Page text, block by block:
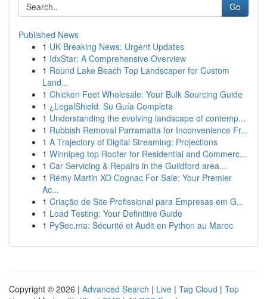
Go
Published News
1 UK Breaking News: Urgent Updates
1 IdxStar: A Comprehensive Overview
1 Round Lake Beach Top Landscaper for Custom
Land...
1 Chicken Feet Wholesale: Your Bulk Sourcing Guide
1 ¿LegalShield: Su Guía Completa
1 Understanding the evolving landscape of contemp...
1 Rubbish Removal Parramatta for Inconvenience Fr...
1 A Trajectory of Digital Streaming: Projections
1 Winnipeg top Roofer for Residential and Commerc...
1 Car Servicing & Repairs in the Guildford area...
1 Rémy Martin XO Cognac For Sale: Your Premier
Ac...
1 Criação de Site Profissional para Empresas em G...
1 Load Testing: Your Definitive Guide
1 PySec.ma: Sécurité et Audit en Python au Maroc
Copyright © 2026 | Advanced Search | Live | Tag Cloud | Top